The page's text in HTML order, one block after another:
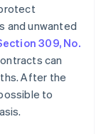
and unwanted
309, No.
can
After the
to